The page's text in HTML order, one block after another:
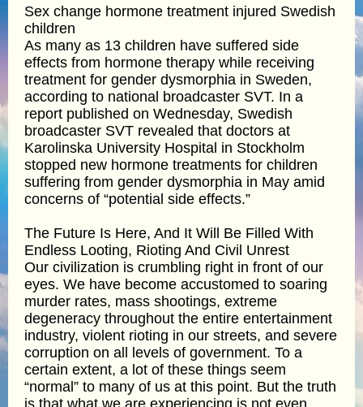
Sex change hormone treatment injured Swedish
children
As many as 13 children have suffered side
effects from hormone therapy while receiving
treatment for gender dysmorphia in Sweden,
according to national broadcaster SVT. In a
report published on Wednesday, Swedish
broadcaster SVT revealed that doctors at
Karolinska University Hospital in Stockholm
stopped new hormone treatments for children
suffering from gender dysmorphia in May amid
concerns of “potential side effects.”
The Future Is Here, And It Will Be Filled With
Endless Looting, Rioting And Civil Unrest
Our civilization is crumbling right in front of our
eyes. We have become accustomed to soaring
murder rates, mass shootings, extreme
degeneracy throughout the entire entertainment
industry, violent rioting in our streets, and severe
corruption on all levels of government. To a
certain extent, a lot of these things seem
“normal” to many of us at this point. But the truth
is that what we are experiencing is not even